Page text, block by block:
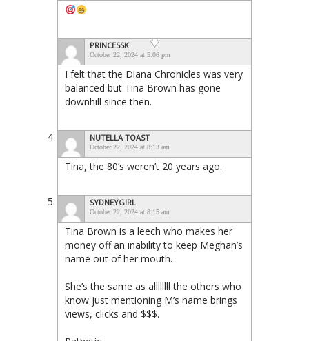
PRINCESSK
October 22, 2024 at 5:06 pm
I felt that the Diana Chronicles was very
balanced but Tina Brown has gone
downhill since then.
NUTELLA TOAST
October 22, 2024 at 8:13 am
Tina, the 80’s weren’t 20 years ago.
SYDNEYGIRL
October 22, 2024 at 8:15 am
Tina Brown is a leech who makes her
money off an inability to keep Meghan’s
name out of her mouth.
She’s the same as allllllll the others who
know just mentioning M’s name brings
views, clicks and $$$.